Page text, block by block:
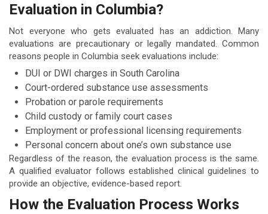
Evaluation in Columbia?
Not everyone who gets evaluated has an addiction. Many
evaluations are precautionary or legally mandated. Common
reasons people in Columbia seek evaluations include:
DUI or DWI charges in South Carolina
Court-ordered substance use assessments
Probation or parole requirements
Child custody or family court cases
Employment or professional licensing requirements
Personal concern about one’s own substance use
Regardless of the reason, the evaluation process is the same.
A qualified evaluator follows established clinical guidelines to
provide an objective, evidence-based report.
How the Evaluation Process Works